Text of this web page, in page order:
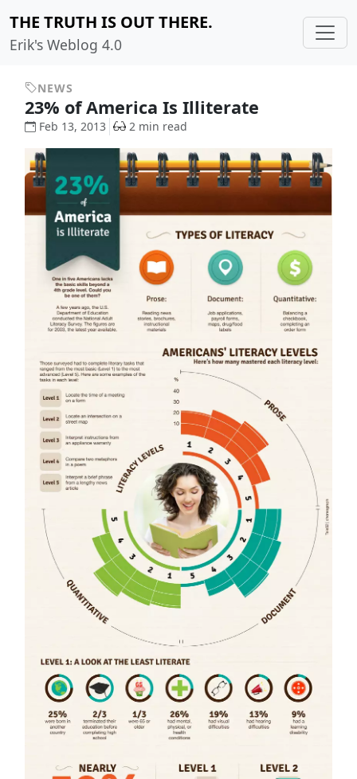
THE TRUTH IS OUT THERE.
Erik's Weblog 4.0
NEWS
23% of America Is Illiterate
Feb 13, 2013 2 min read